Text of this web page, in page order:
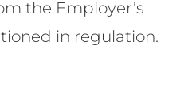
the Employer’s
in regulation.